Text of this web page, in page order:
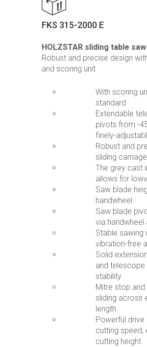
FKS 315-2000 E
HOLZSTAR sliding table
Robust and precise design
and scoring unit
With scoring
standard
Extendable
pivots from -
finely-
Robust and
sliding carriage
The grey cast
allows for
Saw blade
handwheel
Saw blade
via handwheel
Stable sawing
vibration-free
Solid
and
stability
Mitre stop
sliding across
length
Powerful
cutting speed,
cutting height